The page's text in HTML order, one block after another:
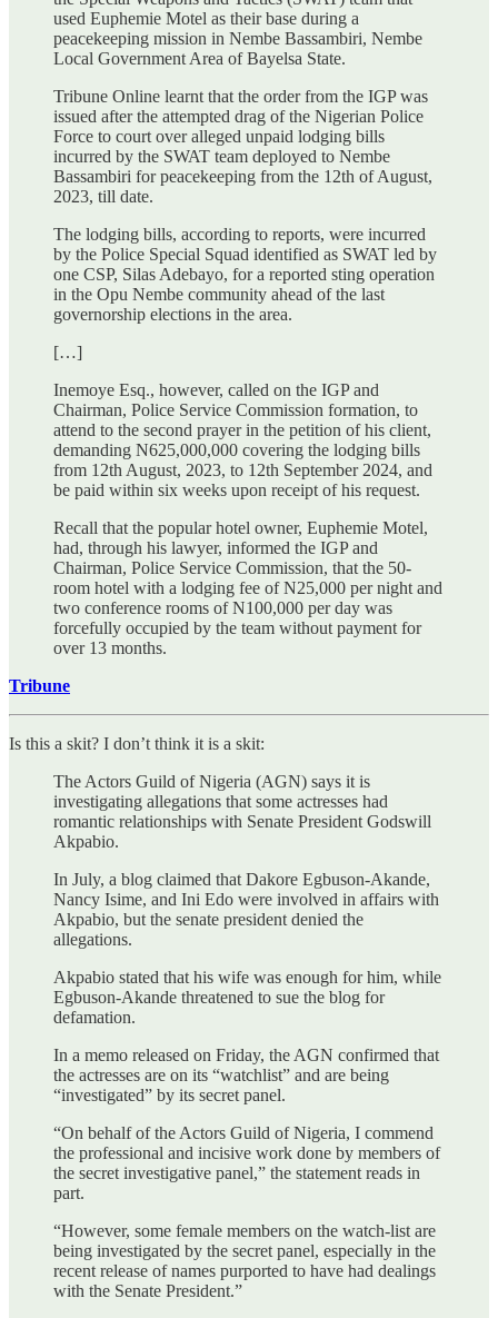
used Euphemie Motel as their base during a
peacekeeping mission in Nembe Bassambiri, Nembe
Local Government Area of Bayelsa State.
Tribune Online learnt that the order from the IGP was
issued after the attempted drag of the Nigerian Police
Force to court over alleged unpaid lodging bills
incurred by the SWAT team deployed to Nembe
Bassambiri for peacekeeping from the 12th of August,
2023, till date.
The lodging bills, according to reports, were incurred
by the Police Special Squad identified as SWAT led by
one CSP, Silas Adebayo, for a reported sting operation
in the Opu Nembe community ahead of the last
governorship elections in the area.
[…]
Inemoye Esq., however, called on the IGP and
Chairman, Police Service Commission formation, to
attend to the second prayer in the petition of his client,
demanding N625,000,000 covering the lodging bills
from 12th August, 2023, to 12th September 2024, and
be paid within six weeks upon receipt of his request.
Recall that the popular hotel owner, Euphemie Motel,
had, through his lawyer, informed the IGP and
Chairman, Police Service Commission, that the 50-
room hotel with a lodging fee of N25,000 per night and
two conference rooms of N100,000 per day was
forcefully occupied by the team without payment for
over 13 months.
Tribune
Is this a skit? I don’t think it is a skit:
The Actors Guild of Nigeria (AGN) says it is
investigating allegations that some actresses had
romantic relationships with Senate President Godswill
Akpabio.
In July, a blog claimed that Dakore Egbuson-Akande,
Nancy Isime, and Ini Edo were involved in affairs with
Akpabio, but the senate president denied the
allegations.
Akpabio stated that his wife was enough for him, while
Egbuson-Akande threatened to sue the blog for
defamation.
In a memo released on Friday, the AGN confirmed that
the actresses are on its “watchlist” and are being
“investigated” by its secret panel.
“On behalf of the Actors Guild of Nigeria, I commend
the professional and incisive work done by members of
the secret investigative panel,” the statement reads in
part.
“However, some female members on the watch-list are
being investigated by the secret panel, especially in the
recent release of names purported to have had dealings
with the Senate President.”